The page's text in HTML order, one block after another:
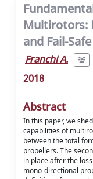
Multirotors:
and Fail-
Franchi A.
2018
Abstract
In this paper, we
capabilities of
between the total
propellers. The
in place after the
mono-directional